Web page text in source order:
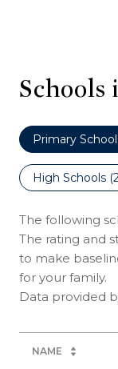
Schools
Primary
High Schools (2
The following
The rating and
to make
for your family.
NAME